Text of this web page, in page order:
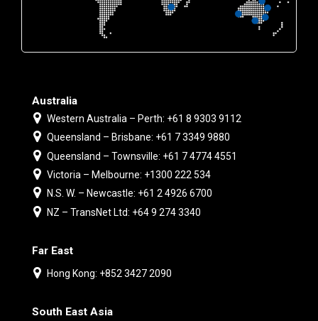
Australia
Western Australia – Perth: +61 8 9303 9112
Queensland – Brisbane: +61 7 3349 9880
Queensland – Townsville: +61 7 4774 4551
Victoria – Melbourne: +1300 222 534
N.S. W. – Newcastle: +61 2 4926 6700
NZ – TransNet Ltd: +64 9 274 3340
Far East
Hong Kong: +852 3427 2090
South East Asia